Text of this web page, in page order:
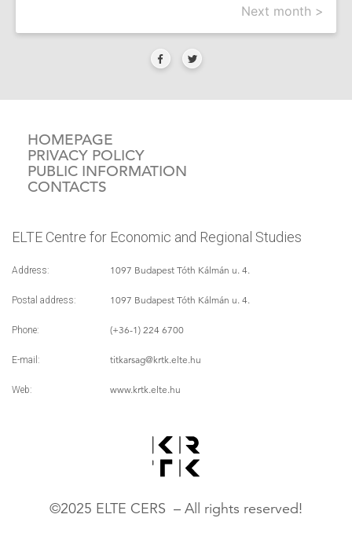
Next month >
HOMEPAGE
PRIVACY POLICY
PUBLIC INFORMATION
CONTACTS
ELTE Centre for Economic and Regional Studies
Address: 1097 Budapest Tóth Kálmán u. 4.
Postal address: 1097 Budapest Tóth Kálmán u. 4.
Phone: (+36-1) 224 6700
E-mail: titkarsag@krtk.elte.hu
Web: www.krtk.elte.hu
©2025 ELTE CERS – All rights reserved!